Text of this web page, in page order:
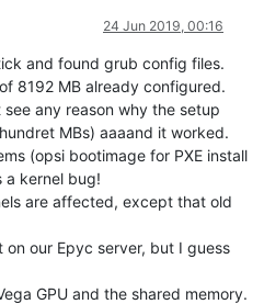
24 Jun 2019, 00:16
and found grub config files.
8192 MB already configured.
any reason why the setup
MBs) aaaand it worked.
(opsi bootimage for PXE install
a kernel bug!
are affected, except that old
our Epyc server, but I guess
GPU and the shared memory.